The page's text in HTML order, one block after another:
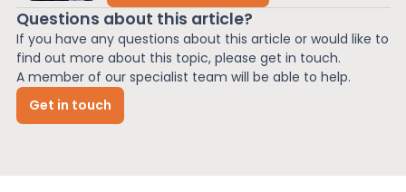
Questions about this article?
If you have any questions about this article or would like to
find out more about this topic, please get in touch.
A member of our specialist team will be able to help.
Get in touch